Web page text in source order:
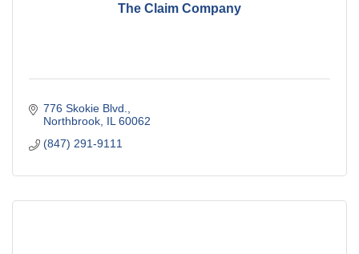
The Claim Company
776 Skokie Blvd.
Northbrook IL 60062
(847) 291-9111